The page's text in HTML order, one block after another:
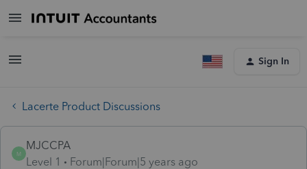
Sign In
Lacerte Product Discussions
M
MJCCPA
Level 1
Forum|Forum|5 years ago